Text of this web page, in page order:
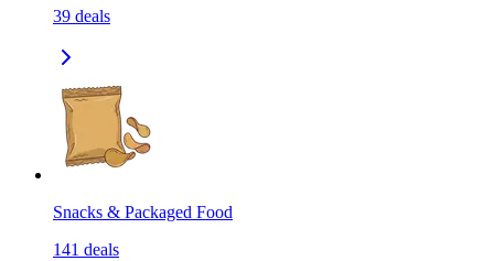
39 deals
Snacks & Packaged Food
141 deals